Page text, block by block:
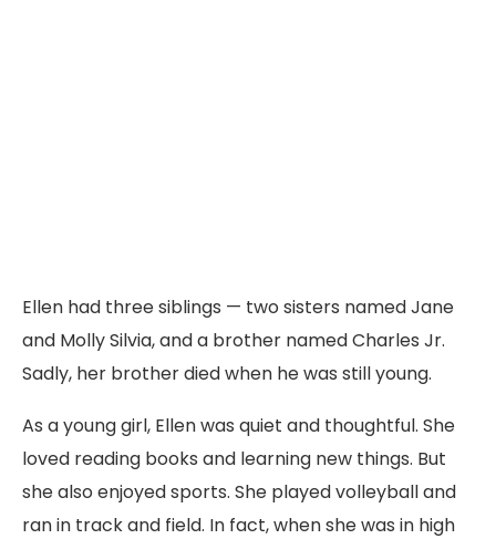
Ellen had three siblings — two sisters named Jane
and Molly Silvia, and a brother named Charles Jr.
Sadly, her brother died when he was still young.
As a young girl, Ellen was quiet and thoughtful. She
loved reading books and learning new things. But
she also enjoyed sports. She played volleyball and
ran in track and field. In fact, when she was in high